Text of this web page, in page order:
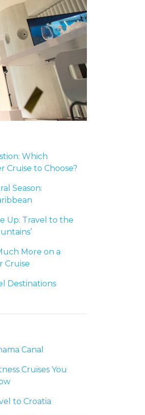
Which
Cruise to Choose?
Season:
Up: Travel to the
More on a
Cruise
Destinations
Canal
Cruises You
to Croatia